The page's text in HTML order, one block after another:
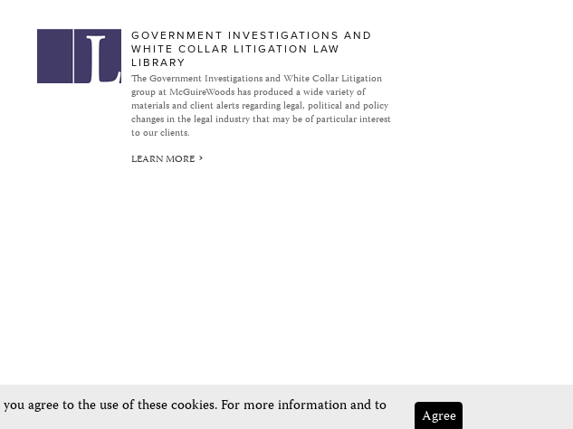
agree to the use of these cookies. For more information and to
Agree
to Inquiry
GOVERNMENT INVESTIGATIONS AND
WHITE COLLAR LITIGATION LAW
LIBRARY
The Government Investigations and White Collar Litigation
group at McGuireWoods has produced a wide variety of
materials and client alerts regarding legal, political and policy
changes in the legal industry that may be of particular interest
to our clients.
LEARN MORE